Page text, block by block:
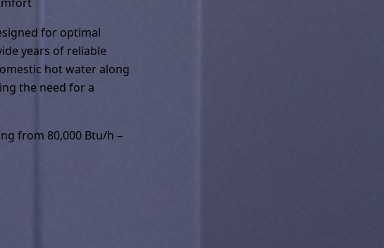
for optimal
years of reliable
hot water along
the need for a
from 80,000 Btu/h –